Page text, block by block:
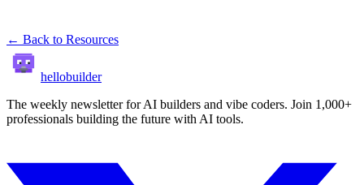
← Back to Resources
hellobuilder
The weekly newsletter for AI builders and vibe coders. Join 1,000+
professionals building the future with AI tools.